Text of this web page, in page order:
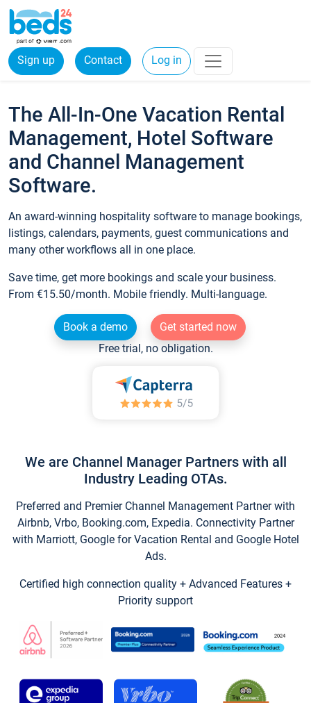
Sign up Contact Log in
The All-In-One Vacation Rental
Management, Hotel Software
and Channel Management
Software.
An award-winning hospitality software to manage bookings,
listings, calendars, payments, guest communications and
many other workflows all in one place.
Save time, get more bookings and scale your business.
From €15.50/month. Mobile friendly. Multi-language.
Book a demo
Get started now
Free trial, no obligation.
We are Channel Manager Partners with all
Industry Leading OTAs.
Preferred and Premier Channel Management Partner with
Airbnb, Vrbo, Booking.com, Expedia. Connectivity Partner
with Marriott, Google for Vacation Rental and Google Hotel
Ads.
Certified high connection quality + Advanced Features +
Priority support